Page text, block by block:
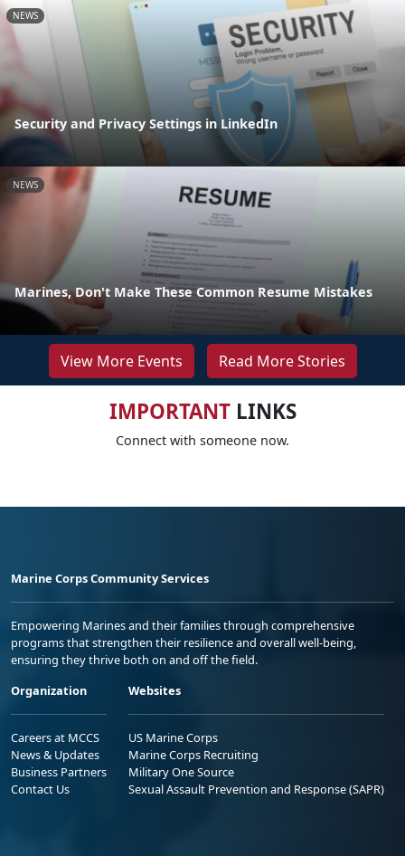
NEWS
Security and Privacy Settings in LinkedIn
NEWS
Marines, Don't Make These Common Resume Mistakes
View More Events Read More Stories
IMPORTANTLINKS
Connect with someone now.
Marine Corps Community Services
Empowering Marines and their families through comprehensive
programs that strengthen their resilience and overall well-being,
ensuring they thrive both on and off the field.
Organization
Careers at MCCS
News & Updates
Business Partners
Contact Us
Websites
US Marine Corps
Marine Corps Recruiting
Military One Source
Sexual Assault Prevention and Response (SAPR)